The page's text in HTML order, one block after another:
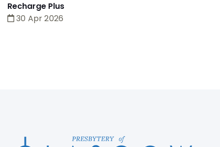
Recharge Plus
30 Apr 2026